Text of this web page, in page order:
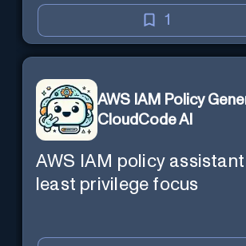
1
AWS IAM Policy
CloudCode AI
AWS IAM policy
least privilege focus